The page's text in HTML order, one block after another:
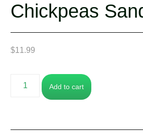
Chickpeas
$11.99
Add to cart